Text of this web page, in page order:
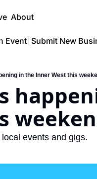
About
Event Submit New
in the Inner West this
events and gigs.